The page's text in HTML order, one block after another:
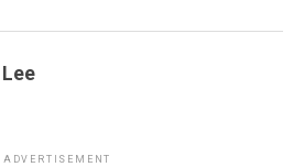
ADVERTISEMENT